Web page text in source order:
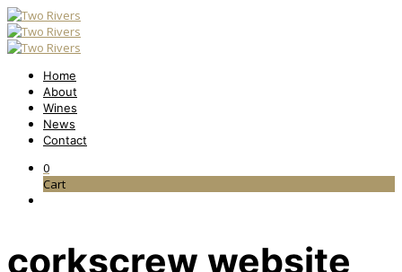
Home
About
Wines
News
Contact
0
Cart
corkscrew website